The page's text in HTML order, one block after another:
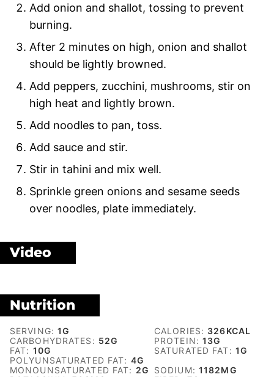
Add onion and shallot, tossing to prevent
burning.
After 2 minutes on high, onion and shallot
should be lightly browned.
Add peppers, zucchini, mushrooms, stir on
high heat and lightly brown.
Add noodles to pan, toss.
Add sauce and stir.
Stir in tahini and mix well.
Sprinkle green onions and sesame seeds
over noodles, plate immediately.
Video
Nutrition
SERVING:1G CALORIES: 326KCAL
CARBOHYDRATES: 52G PROTEIN:13G
FAT: 10G SATURATED FAT: 1G
POLYUNSATURATED FAT: 4G
MONOUNSATURATED FAT: 2G SODIUM: 1182MG